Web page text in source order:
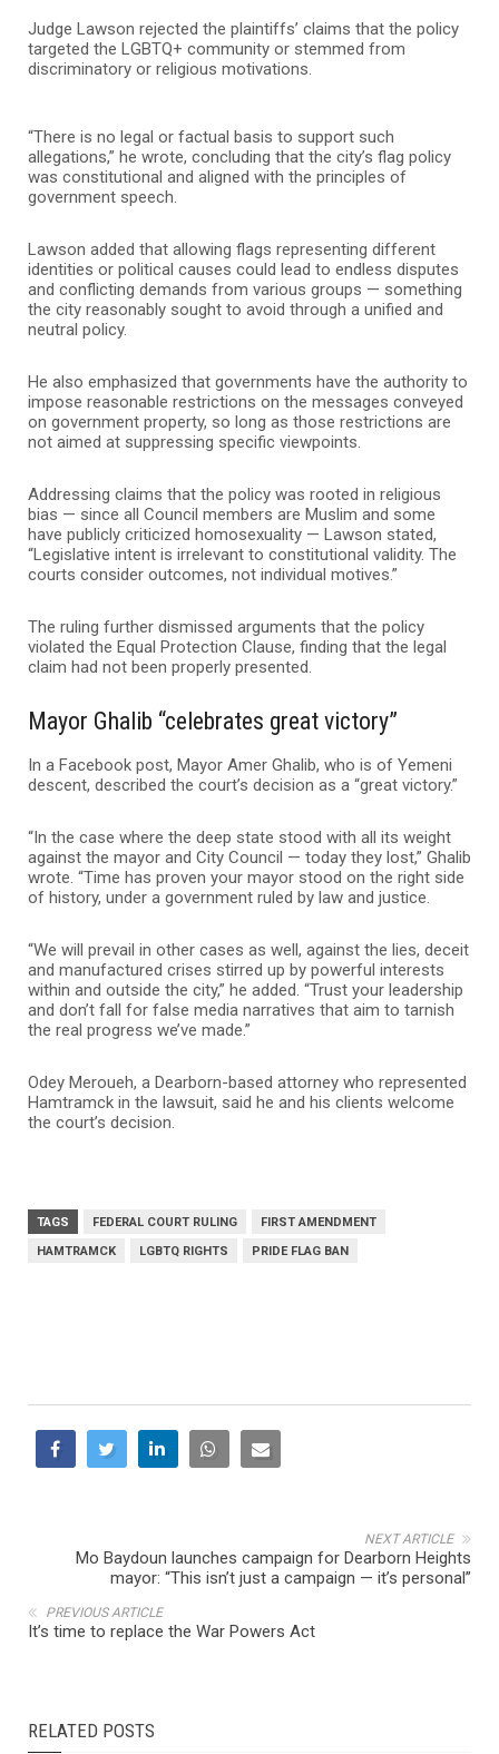
Judge Lawson rejected the plaintiffs’ claims that the policy
targeted the LGBTQ+ community or stemmed from
discriminatory or religious motivations.
“There is no legal or factual basis to support such
allegations,” he wrote, concluding that the city’s flag policy
was constitutional and aligned with the principles of
government speech.
Lawson added that allowing flags representing different
identities or political causes could lead to endless disputes
and conflicting demands from various groups — something
the city reasonably sought to avoid through a unified and
neutral policy.
He also emphasized that governments have the authority to
impose reasonable restrictions on the messages conveyed
on government property, so long as those restrictions are
not aimed at suppressing specific viewpoints.
Addressing claims that the policy was rooted in religious
bias — since all Council members are Muslim and some
have publicly criticized homosexuality — Lawson stated,
“Legislative intent is irrelevant to constitutional validity. The
courts consider outcomes, not individual motives.”
The ruling further dismissed arguments that the policy
violated the Equal Protection Clause, finding that the legal
claim had not been properly presented.
Mayor Ghalib “celebrates great victory”
In a Facebook post, Mayor Amer Ghalib, who is of Yemeni
descent, described the court’s decision as a “great victory.”
“In the case where the deep state stood with all its weight
against the mayor and City Council — today they lost,” Ghalib
wrote. “Time has proven your mayor stood on the right side
of history, under a government ruled by law and justice.
“We will prevail in other cases as well, against the lies, deceit
and manufactured crises stirred up by powerful interests
within and outside the city,” he added. “Trust your leadership
and don’t fall for false media narratives that aim to tarnish
the real progress we’ve made.”
Odey Meroueh, a Dearborn-based attorney who represented
Hamtramck in the lawsuit, said he and his clients welcome
the court’s decision.
TAGS FEDERAL COURT RULING
FIRST AMENDMENT
HAMTRAMCK
LGBTQ RIGHTS PRIDE FLAG BAN